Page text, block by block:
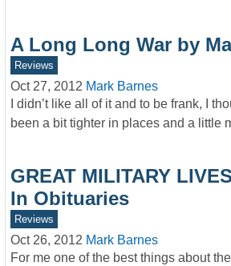
A Long Long War by
Reviews
Oct 27, 2012 Mark Barnes
I didn’t like all of it and to be frank, I
been a bit tighter in places and a little
GREAT MILITARY
In Obituaries
Reviews
Oct 26, 2012 Mark Barnes
For me one of the best things about